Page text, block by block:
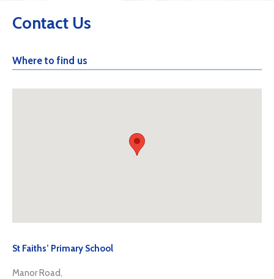
Contact Us
Where to find us
St Faiths’ Primary School
Manor Road,